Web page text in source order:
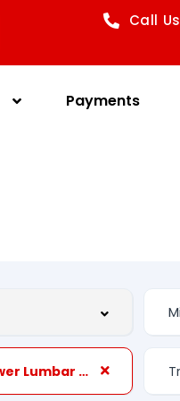
Call Us
Payments
Front Power Lumbar Support